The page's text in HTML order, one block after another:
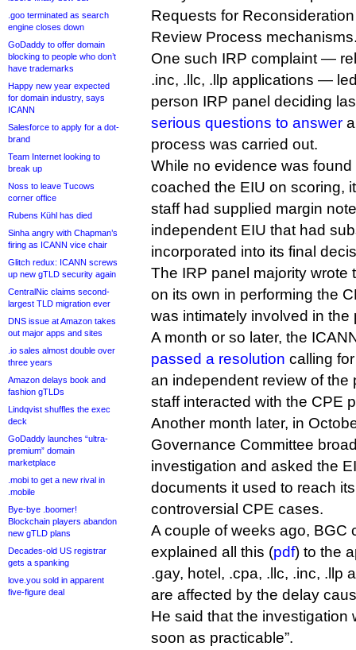
.goo terminated as search
engine closes down
GoDaddy to offer domain
blocking to people who don’t
have trademarks
Happy new year expected
for domain industry, says
ICANN
Salesforce to apply for a dot-
brand
Team Internet looking to
break up
Noss to leave Tucows
corner office
Rubens Kühl has died
Sinha angry with Chapman’s
firing as ICANN vice chair
Glitch redux: ICANN screws
up new gTLD security again
CentralNic claims second-
largest TLD migration ever
DNS issue at Amazon takes
out major apps and sites
.io sales almost double over
three years
Amazon delays book and
fashion gTLDs
Lindqvist shuffles the exec
deck
GoDaddy launches “ultra-
premium” domain
marketplace
.mobi to get a new rival in
.mobile
Bye-bye .boomer!
Blockchain players abandon
new gTLD plans
Decades-old US registrar
gets a spanking
love.you sold in apparent
five-figure deal
Requests for
Review Process
One such IRP complaint —
.inc, .llc, .llp applications —
person IRP panel deciding
serious questions to answer
process was carried out.
While no evidence was
coached the EIU on scoring,
staff had supplied margin
independent EIU that had
incorporated into its final
The IRP panel majority wrote
on its own in performing the
was intimately involved in the
A month or so later, the
passed a resolution calling
an independent review of the
staff interacted with the CPE
Another month later, in
Governance Committee
investigation and asked the
documents it used to reach
controversial CPE cases.
A couple of weeks ago, BGC
explained all this (pdf) to the
.gay, hotel, .cpa, .llc, .inc, .llp
are affected by the delay
He said that the investigation
soon as practicable”.